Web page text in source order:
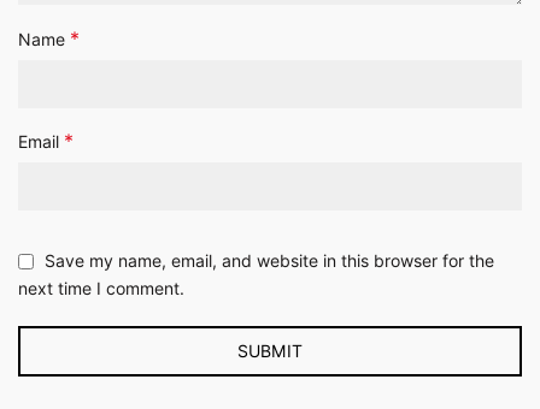
Name *
Email *
Save my name, email, and website in this browser for the
next time I comment.